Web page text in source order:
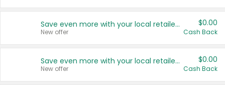
Save even more with your local retailers
New offer
$0.00
Cash Back
Save even more with your local retailers
New offer
$0.00
Cash Back